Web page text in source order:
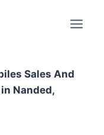
Sales And
Nanded,